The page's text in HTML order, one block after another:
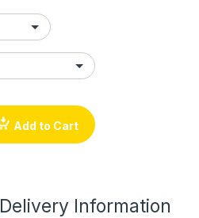
Add to Cart
Delivery Information